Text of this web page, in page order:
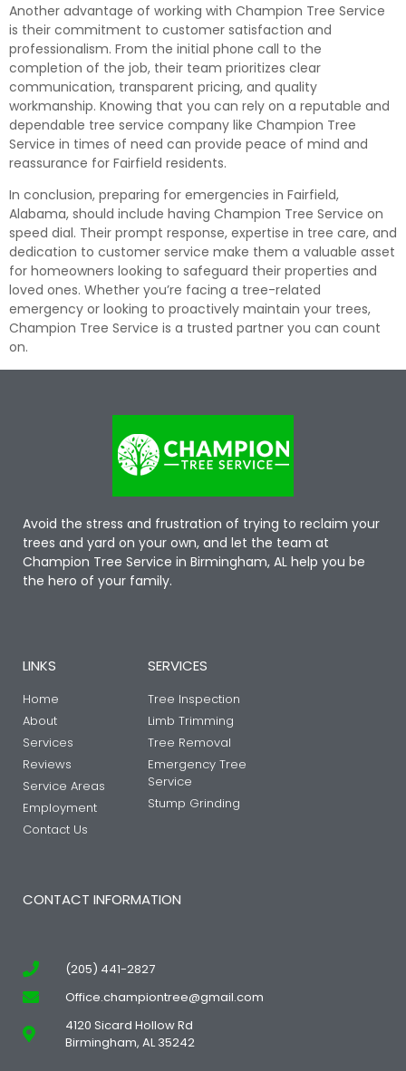
Another advantage of working with Champion Tree Service
is their commitment to customer satisfaction and
professionalism. From the initial phone call to the
completion of the job, their team prioritizes clear
communication, transparent pricing, and quality
workmanship. Knowing that you can rely on a reputable and
dependable tree service company like Champion Tree
Service in times of need can provide peace of mind and
reassurance for Fairfield residents.
In conclusion, preparing for emergencies in Fairfield,
Alabama, should include having Champion Tree Service on
speed dial. Their prompt response, expertise in tree care, and
dedication to customer service make them a valuable asset
for homeowners looking to safeguard their properties and
loved ones. Whether you’re facing a tree-related
emergency or looking to proactively maintain your trees,
Champion Tree Service is a trusted partner you can count
on.
Avoid the stress and frustration of trying to reclaim your
trees and yard on your own, and let the team at
Champion Tree Service in Birmingham, AL help you be
the hero of your family.
LINKS
Home
About
Services
Reviews
Service Areas
Employment
Contact Us
SERVICES
Tree Inspection
Limb Trimming
Tree Removal
Emergency Tree
Service
Stump Grinding
CONTACT INFORMATION
(205) 441-2827
Office.championtree@gmail.com
4120 Sicard Hollow Rd
Birmingham, AL 35242